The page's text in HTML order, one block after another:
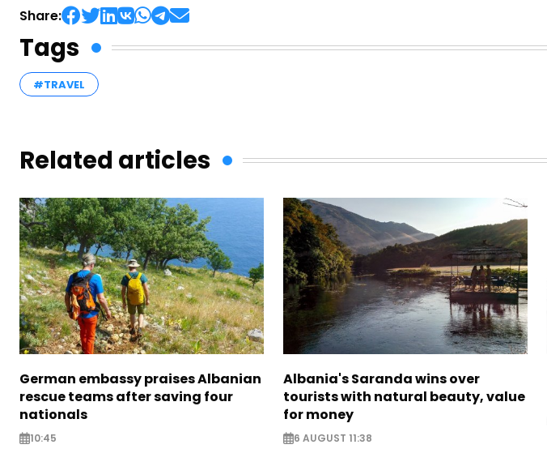
Share:
Tags
#TRAVEL
Related articles
German embassy praises Albanian
rescue teams after saving four
nationals
10:45
Albania's Saranda wins over
tourists with natural beauty, value
for money
6 AUGUST 11:38